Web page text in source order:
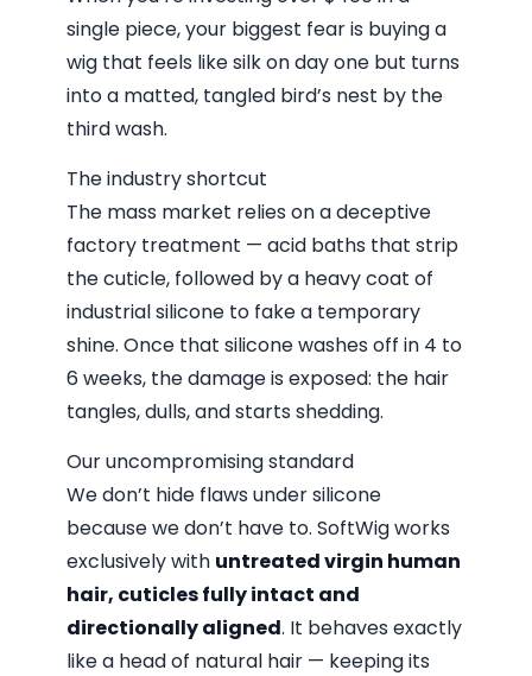
single piece, your biggest fear is buying a
wig that feels like silk on day one but turns
into a matted, tangled bird’s nest by the
third wash.
The industry shortcut
The mass market relies on a deceptive
factory treatment — acid baths that strip
the cuticle, followed by a heavy coat of
industrial silicone to fake a temporary
shine. Once that silicone washes off in 4 to
6 weeks, the damage is exposed: the hair
tangles, dulls, and starts shedding.
Our uncompromising standard
We don’t hide flaws under silicone
because we don’t have to. SoftWig works
exclusively with untreated virgin human
hair, cuticles fully intact and
directionally aligned. It behaves exactly
like a head of natural hair — keeping its